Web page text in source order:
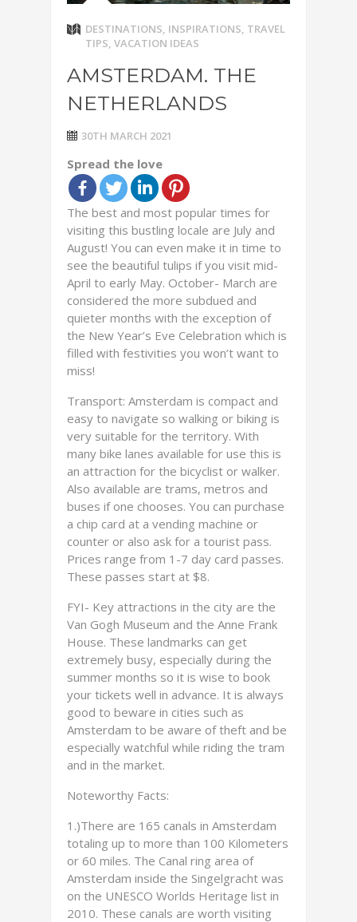
DESTINATIONS, INSPIRATIONS, TRAVEL
TIPS, VACATION IDEAS
AMSTERDAM. THE
NETHERLANDS
30TH MARCH 2021
Spread the love
The best and most popular times for
visiting this bustling locale are July and
August! You can even make it in time to
see the beautiful tulips if you visit mid-
April to early May. October- March are
considered the more subdued and
quieter months with the exception of
the New Year’s Eve Celebration which is
filled with festivities you won’t want to
miss!
Transport: Amsterdam is compact and
easy to navigate so walking or biking is
very suitable for the territory. With
many bike lanes available for use this is
an attraction for the bicyclist or walker.
Also available are trams, metros and
buses if one chooses. You can purchase
a chip card at a vending machine or
counter or also ask for a tourist pass.
Prices range from 1-7 day card passes.
These passes start at $8.
FYI- Key attractions in the city are the
Van Gogh Museum and the Anne Frank
House. These landmarks can get
extremely busy, especially during the
summer months so it is wise to book
your tickets well in advance. It is always
good to beware in cities such as
Amsterdam to be aware of theft and be
especially watchful while riding the tram
and in the market.
Noteworthy Facts:
1.)There are 165 canals in Amsterdam
totaling up to more than 100 Kilometers
or 60 miles. The Canal ring area of
Amsterdam inside the Singelgracht was
on the UNESCO Worlds Heritage list in
2010. These canals are worth visiting